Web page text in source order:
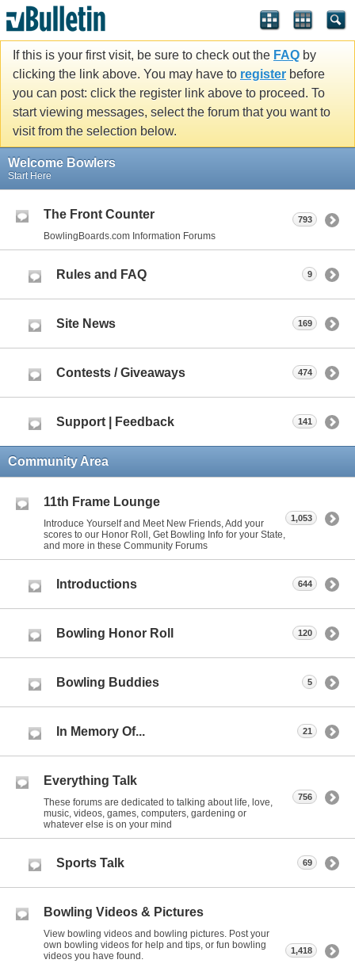
If this is your first visit, be sure to check out the FAQ by
clicking the link above. You may have to register before
you can post: click the register link above to proceed. To
start viewing messages, select the forum that you want to
visit from the selection below.
Welcome Bowlers
Start Here
The Front Counter
BowlingBoards.com Information Forums
793
Rules and FAQ 9
Site News 169
Contests / Giveaways 474
Support | Feedback 141
Community Area
11th Frame Lounge
Introduce Yourself and Meet New Friends, Add your
scores to our Honor Roll, Get Bowling Info for your State,
and more in these Community Forums
1,053
Introductions 644
Bowling Honor Roll 120
Bowling Buddies 5
In Memory Of... 21
Everything Talk
These forums are dedicated to talking about life, love,
music, videos, games, computers, gardening or
whatever else is on your mind
756
Sports Talk 69
Bowling Videos & Pictures
View bowling videos and bowling pictures. Post your
own bowling videos for help and tips, or fun bowling
videos you have found.
1,418